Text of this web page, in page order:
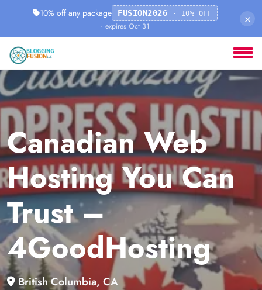
10% off any package FUSION2026 · 10% OFF
· expires Oct 31
×
Canadian Web
Hosting You Can
Trust –
4GoodHosting
British Columbia, CA